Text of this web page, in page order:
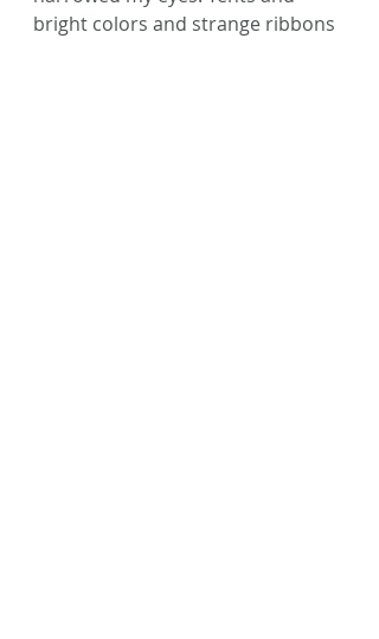
bright colors and strange ribbons